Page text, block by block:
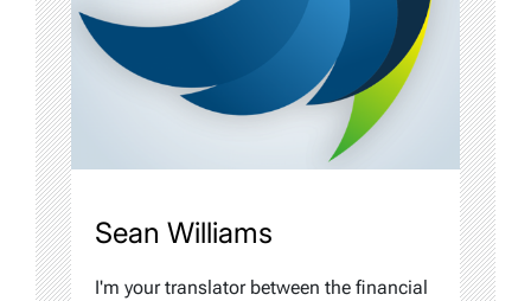
Sean Williams
I'm your translator between the financial